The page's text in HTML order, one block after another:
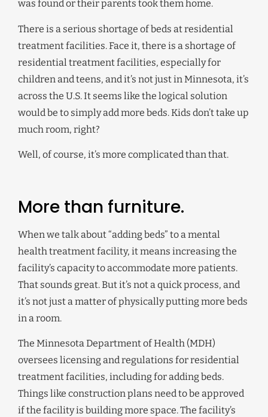
was found or their parents took them home.
There is a serious shortage of beds at residential
treatment facilities. Face it, there is a shortage of
residential treatment facilities, especially for
children and teens, and it’s not just in Minnesota, it’s
across the U.S. It seems like the logical solution
would be to simply add more beds. Kids don’t take up
much room, right?
Well, of course, it’s more complicated than that.
More than furniture.
When we talk about “adding beds” to a mental
health treatment facility, it means increasing the
facility’s capacity to accommodate more patients.
That sounds great. But it’s not a quick process, and
it’s not just a matter of physically putting more beds
in a room.
The Minnesota Department of Health (MDH)
oversees licensing and regulations for residential
treatment facilities, including for adding beds.
Things like construction plans need to be approved
if the facility is building more space. The facility’s